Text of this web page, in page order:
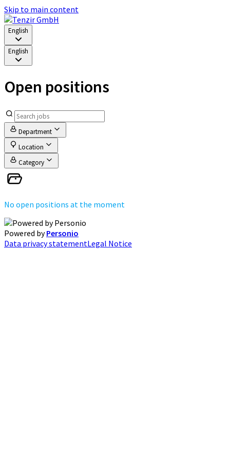
Skip to main content
English
English
Open positions
Department
Location
Category
No open positions at the moment
Powered byPersonio
Data privacy statementLegal Notice